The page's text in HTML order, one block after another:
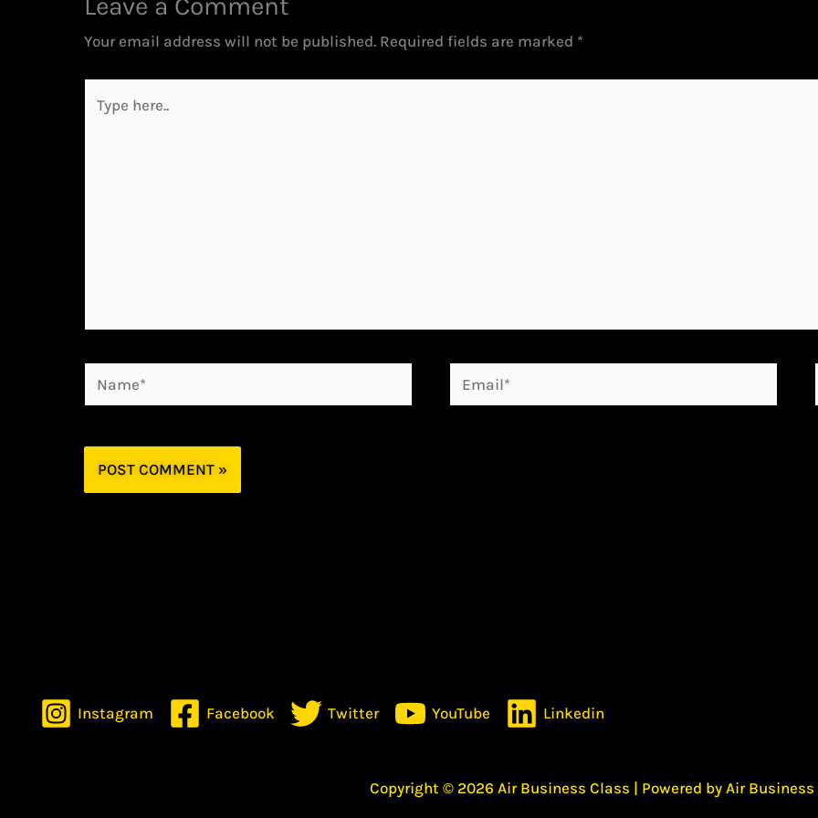
Your email address will not be published. Required fields are marked *
here..
Name* Email*
Instagram Facebook Twitter YouTube Linkedin
Copyright © 2026 Air Business Class | Powered by Air Business